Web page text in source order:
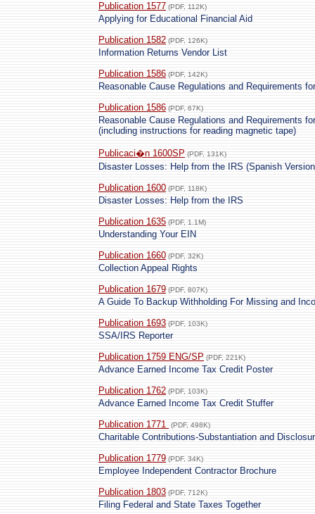
Publication 1577 (PDF, 112K)
Applying for Educational Financial Aid
Publication 1582 (PDF, 126K)
Information Returns Vendor List
Publication 1586 (PDF, 142K)
Reasonable Cause Regulations and Requirements
Publication 1586 (PDF, 67K)
Reasonable Cause Regulations and Requirements
(including instructions for reading magnetic tape)
Publicaci�n 1600SP (PDF, 131K)
Disaster Losses: Help from the IRS (Spanish
Publication 1600 (PDF, 118K)
Disaster Losses: Help from the IRS
Publication 1635 (PDF, 1.1M)
Understanding Your EIN
Publication 1660 (PDF, 32K)
Collection Appeal Rights
Publication 1679 (PDF, 807K)
A Guide To Backup Withholding For Missing and
Publication 1693 (PDF, 103K)
SSA/IRS Reporter
Publication 1759 ENG/SP (PDF, 221K)
Advance Earned Income Tax Credit Poster
Publication 1762 (PDF, 103K)
Advance Earned Income Tax Credit Stuffer
Publication 1771
(PDF, 498K)
Charitable Contributions-Substantiation and
Publication 1779 (PDF, 34K)
Employee Independent Contractor Brochure
Publication 1803 (PDF, 712K)
Filing Federal and State Taxes Together